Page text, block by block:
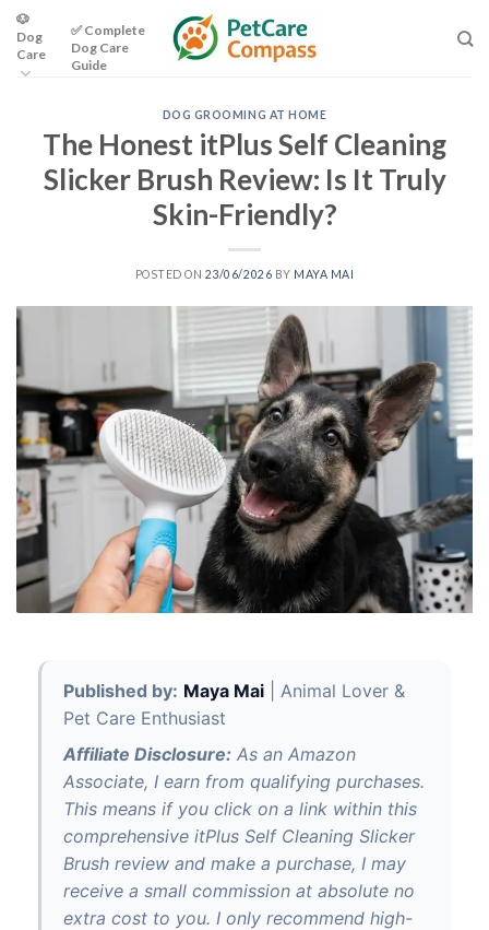
Skip
content
🐶
Dog
Care
✅ Complete
Dog Care
Guide
DOG GROOMING AT HOME
The Honest itPlus Self Cleaning
Slicker Brush Review: Is It Truly
Skin-Friendly?
POSTED ON 23/06/2026 BY MAYA MAI
Published by: Maya Mai | Animal Lover &
Pet Care Enthusiast
Affiliate Disclosure: As an Amazon
Associate, I earn from qualifying purchases.
This means if you click on a link within this
comprehensive itPlus Self Cleaning Slicker
Brush review and make a purchase, I may
receive a small commission at absolute no
extra cost to you. I only recommend high-